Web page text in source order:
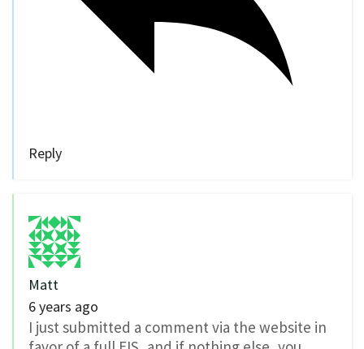
Reply
Matt
6 years ago
I just submitted a comment via the website in